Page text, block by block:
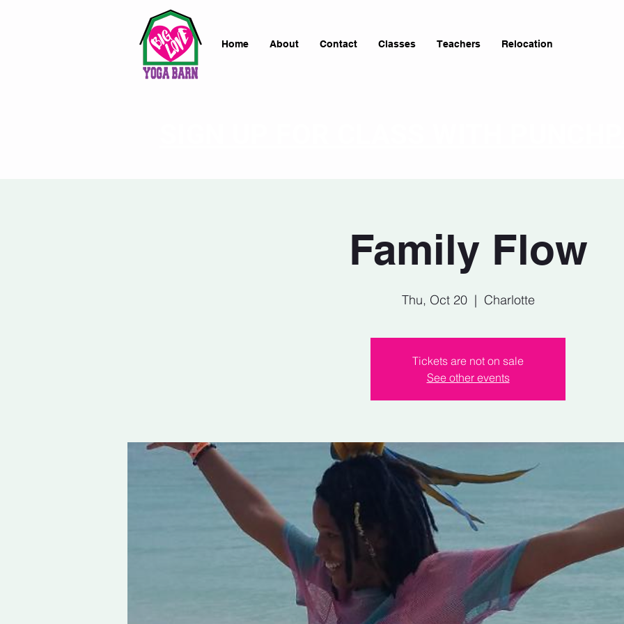
Home About Contact Classes Teachers Relocation
Family Flow
Thu, Oct 20
  |
Charlotte
Tickets are not on sale
See other events